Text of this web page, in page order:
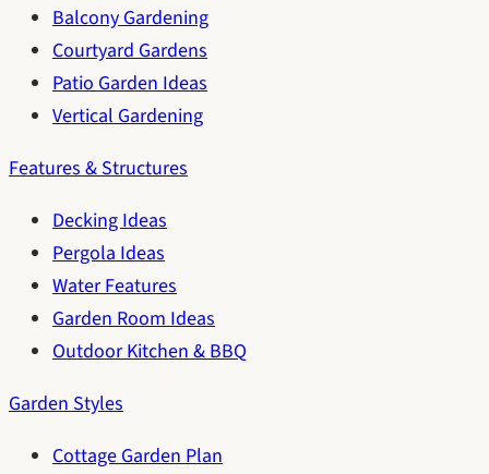
Balcony Gardening
Courtyard Gardens
Patio Garden Ideas
Vertical Gardening
Features & Structures
Decking Ideas
Pergola Ideas
Water Features
Garden Room Ideas
Outdoor Kitchen & BBQ
Garden Styles
Cottage Garden Plan